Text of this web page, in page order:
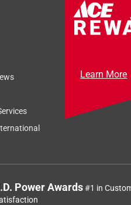
Learn More
Power Awards#1 in